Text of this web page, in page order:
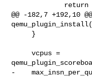
@@ -182,7 +192,10
     vcpus =
-